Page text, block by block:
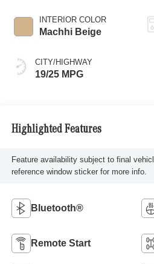
INTERIOR COLOR
Machhi Beige
CITY/HIGHWAY
19/25 MPG
Highlighted Features
Feature availability subject to final
reference window sticker for more info.
Bluetooth®
Remote Start